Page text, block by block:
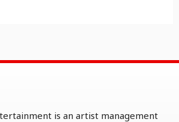
is an artist management